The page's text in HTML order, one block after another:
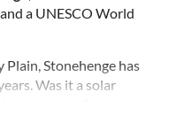
a UNESCO World
Stonehenge has
Was it a solar
ancient stones,